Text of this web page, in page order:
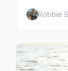
which
how far
Robbie